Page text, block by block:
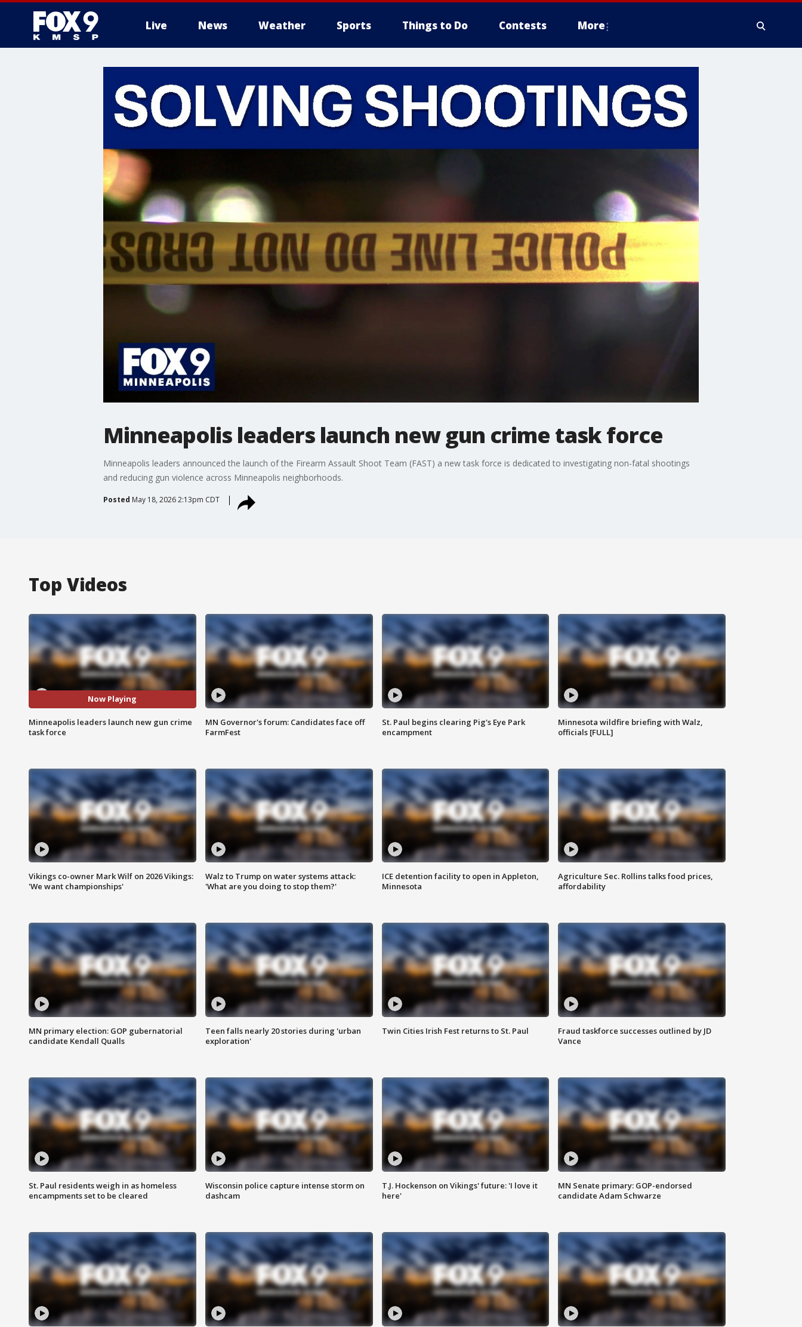
Live News Weather Sports Things to Do Contests More
Minneapolis leaders launch new gun crime task force
Minneapolis leaders announced the launch of the Firearm Assault Shoot Team (FAST) a new task force is dedicated to investigating non-fatal shootings
and reducing gun violence across Minneapolis neighborhoods.
Posted May 18, 2026 2:13pm CDT
Top Videos
Now Playing
Minneapolis leaders launch new gun crime
task force
MN Governor's forum: Candidates face off
FarmFest
St. Paul begins clearing Pig's Eye Park
encampment
Minnesota wildfire briefing with Walz,
officials [FULL]
Vikings co-owner Mark Wilf on 2026 Vikings:
'We want championships'
Walz to Trump on water systems attack:
'What are you doing to stop them?'
ICE detention facility to open in Appleton,
Minnesota
Agriculture Sec. Rollins talks food prices,
affordability
MN primary election: GOP gubernatorial
candidate Kendall Qualls
Teen falls nearly 20 stories during 'urban
exploration'
Twin Cities Irish Fest returns to St. Paul
Fraud taskforce successes outlined by JD
Vance
St. Paul residents weigh in as homeless
encampments set to be cleared
Wisconsin police capture intense storm on
dashcam
T.J. Hockenson on Vikings' future: 'I love it
here'
MN Senate primary: GOP-endorsed
candidate Adam Schwarze